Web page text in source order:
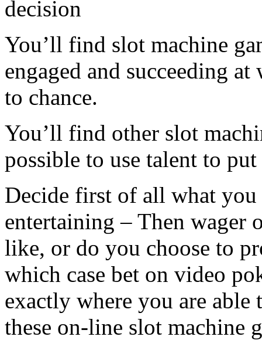
decision
You’ll find slot machine
engaged and succeeding
to chance.
You’ll find other slot
possible to use talent to
Decide first of all what you
entertaining – Then wager
like, or do you choose to
which case bet on video
exactly where you are able
these on-line slot machine